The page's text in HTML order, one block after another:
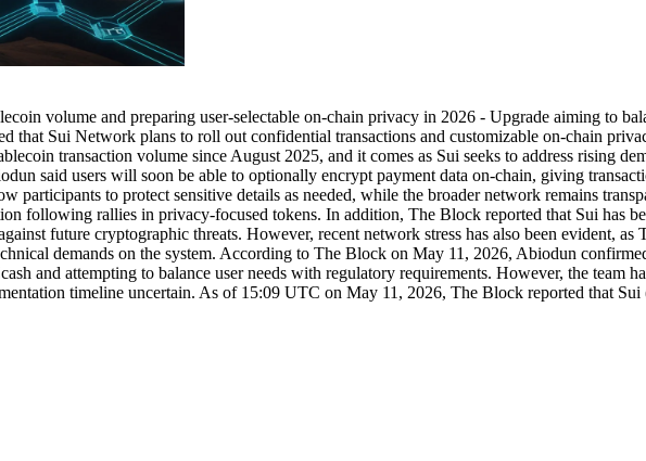
volume and preparing user-selectable on-chain privacy in 2026 - Upgrade aiming to
that Sui Network plans to roll out confidential transactions and customizable on-chain
transaction volume since August 2025, and it comes as Sui seeks to address rising
said users will soon be able to optionally encrypt payment data on-chain, giving
participants to protect sensitive details as needed, while the broader network remains
following rallies in privacy-focused tokens. In addition, The Block reported that Sui has
future cryptographic threats. However, recent network stress has also been evident,
demands on the system. According to The Block on May 11, 2026, Abiodun
and attempting to balance user needs with regulatory requirements. However, the team
timeline uncertain. As of 15:09 UTC on May 11, 2026, The Block reported that